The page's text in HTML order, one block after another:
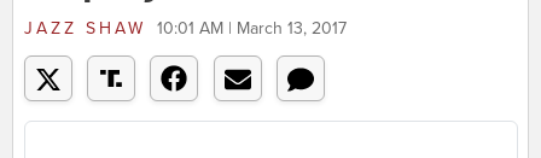
JAZZ SHAW 10:01 AM | March 13, 2017